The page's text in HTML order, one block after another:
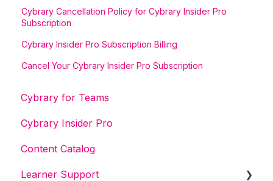
Cybrary Cancellation Policy for Cybrary Insider Pro
Subscription
Cybrary Insider Pro Subscription Billing
Cancel Your Cybrary Insider Pro Subscription
Cybrary for Teams
Cybrary Insider Pro
Content Catalog
Learner Support